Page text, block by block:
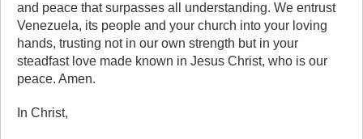
and peace that surpasses all understanding. We entrust
Venezuela, its people and your church into your loving
hands, trusting not in our own strength but in your
steadfast love made known in Jesus Christ, who is our
peace. Amen.
In Christ,